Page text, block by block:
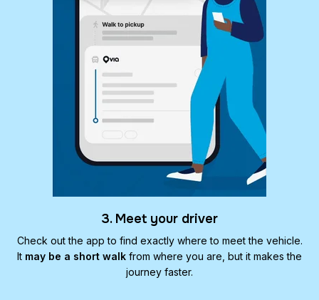
3. Meet your driver
Check out the app to find exactly where to meet the vehicle.
It may be a short walk from where you are, but it makes the
journey faster.